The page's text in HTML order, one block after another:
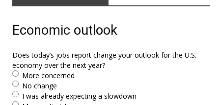
Economic outlook
Does today’s jobs report change your outlook for the U.S.
economy over the next year?
More concerned
No change
I was already expecting a slowdown